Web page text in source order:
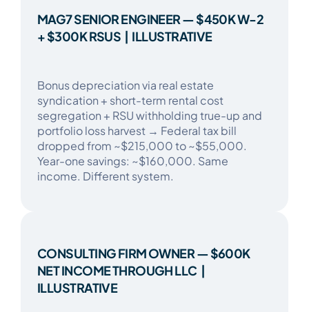
MAG7 SENIOR ENGINEER — $450K W-2
+ $300K RSUS | ILLUSTRATIVE
​​Bonus depreciation via real estate
syndication + short-term rental cost
segregation + RSU withholding true-up and
portfolio loss harvest → Federal tax bill
dropped from ~$215,000 to ~$55,000.
Year-one savings: ~$160,000. Same
income. Different system.​
CONSULTING FIRM OWNER — $600K
NET INCOME THROUGH LLC |
ILLUSTRATIVE